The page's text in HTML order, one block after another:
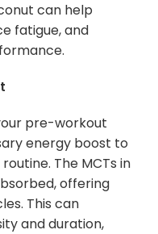
can help
fatigue, and
pre-workout
energy boost to
The MCTs in
offering
This can
and duration,